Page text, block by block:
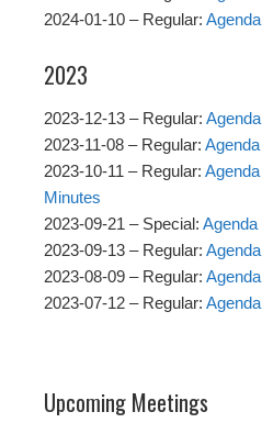
2024-01-10 – Regular: Agenda
2023
2023-12-13 – Regular: Agenda
2023-11-08 – Regular: Agenda
2023-10-11 – Regular: Agenda
Minutes
2023-09-21 – Special: Agenda
2023-09-13 – Regular: Agenda
2023-08-09 – Regular: Agenda
2023-07-12 – Regular: Agenda
Upcoming Meetings